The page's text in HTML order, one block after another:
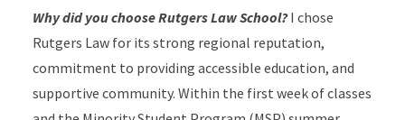
Why did you choose Rutgers Law School? I chose
Rutgers Law for its strong regional reputation,
commitment to providing accessible education, and
supportive community. Within the first week of classes